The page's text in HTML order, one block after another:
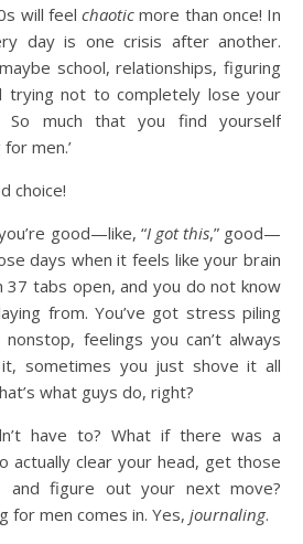
will feelchaoticmore than once! In
day is one crisis after another.
school, relationships, figuring
trying not to completely lose your
So much that you find yourself
men.’
choice!
good—like, “I got this,” good—
days when it feels like your brain
tabs open, and you do not know
from. You’ve got stress piling
feelings you can’t always
it, sometimes you just shove it all
what guys do, right?
have to? What if there was a
actually clear your head, get those
and figure out your next move?
for men comes in. Yes, journaling.